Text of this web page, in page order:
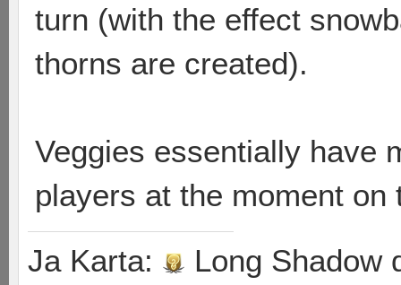
turn (with the effect
thorns are created).
Veggies essentially have
players at the moment on
Ja Karta:
Long Shadow